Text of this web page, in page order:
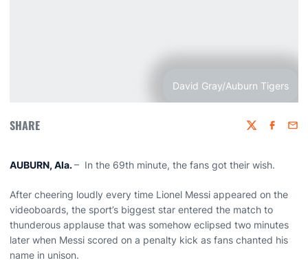
David Gray/Auburn Tigers
SHARE Twitter
AUBURN, Ala.– In the 69th minute, the fans got their wish.
After cheering loudly every time Lionel Messi appeared on the
videoboards, the sport’s biggest star entered the match to
thunderous applause that was somehow eclipsed two minutes
later when Messi scored on a penalty kick as fans chanted his
name in unison.